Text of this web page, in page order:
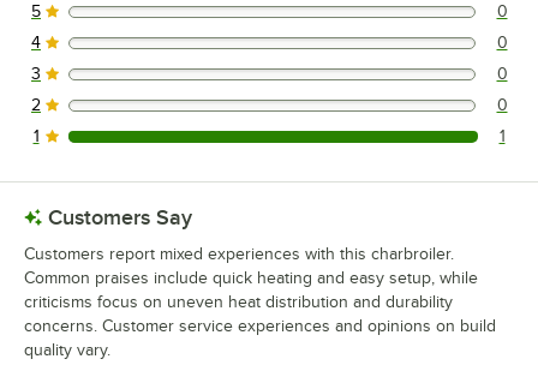
0 reviews rated this 5 out of 5 stars.
5 0
0 reviews rated this 4 out of 5 stars.
4 0
0 reviews rated this 3 out of 5 stars.
3 0
0 reviews rated this 2 out of 5 stars.
2 0
1 reviews rated this 1 out of 5 stars.
1 1
Customers Say
Customers report mixed experiences with this charbroiler.
Common praises include quick heating and easy setup, while
criticisms focus on uneven heat distribution and durability
concerns. Customer service experiences and opinions on build
quality vary.